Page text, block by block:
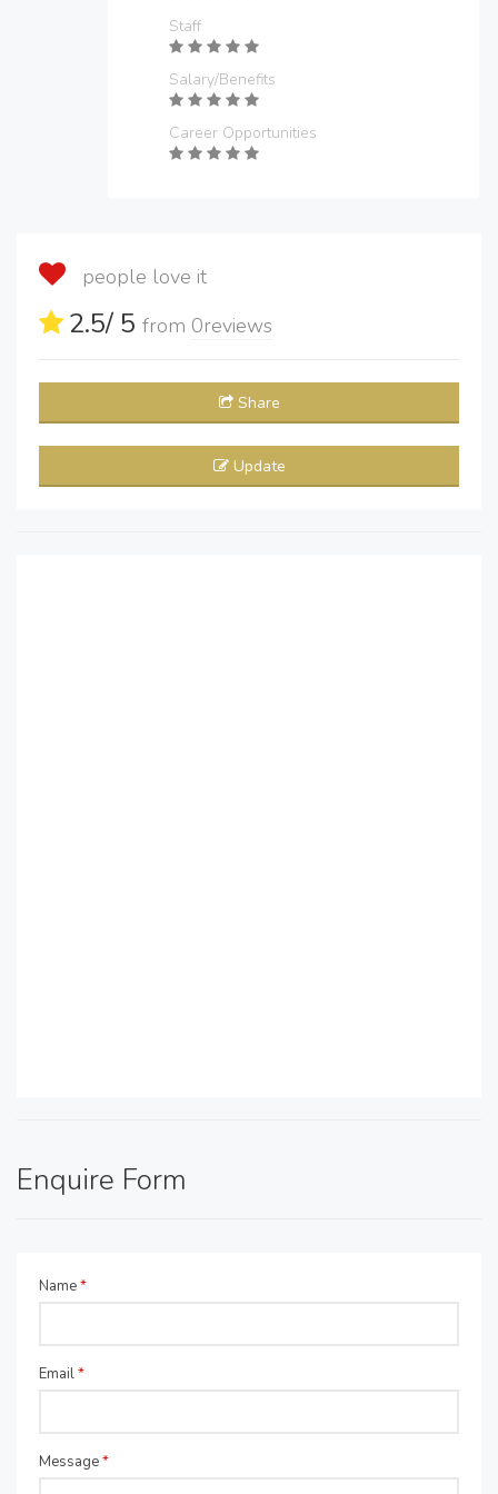
Staff
Salary/Benefits
Career Opportunities
people love it
2.5/ 5 from 0reviews
Share
Update
Enquire Form
Name*
Email*
Message*